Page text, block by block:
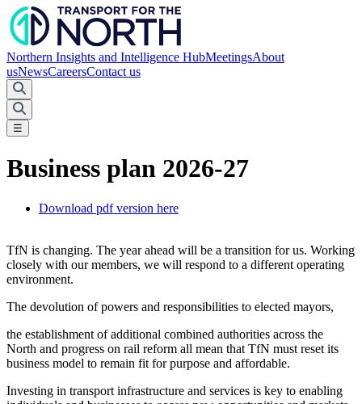
Northern Insights and Intelligence HubMeetingsAbout
usNewsCareersContact us
☰
Business plan 2026-27
Download pdf version here
TfN is changing. The year ahead will be a transition for us. Working
closely with our members, we will respond to a different operating
environment.
The devolution of powers and responsibilities to elected mayors,
the establishment of additional combined authorities across the
North and progress on rail reform all mean that TfN must reset its
business model to remain fit for purpose and affordable.
Investing in transport infrastructure and services is key to enabling